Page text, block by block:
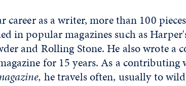
career as a writer, more than 100
in popular magazines such as
and Rolling Stone. He also wrote a
for 15 years. As a
he travels often, usually to